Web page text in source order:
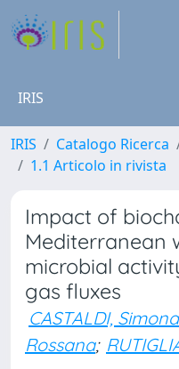
IRIS
IRIS Catalogo Ricerca
1.1 Articolo in rivista
Impact of
Mediterranean
microbial
gas fluxes
CASTALDI, Simona
Rossana;